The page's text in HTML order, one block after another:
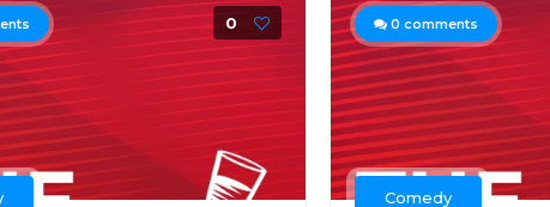
0 0 comments
Comedy